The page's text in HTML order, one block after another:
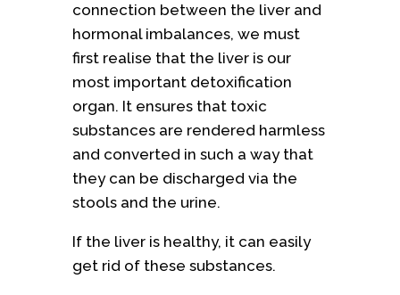
connection between the liver and
hormonal imbalances, we must
first realise that the liver is our
most important detoxification
organ. It ensures that toxic
substances are rendered harmless
and converted in such a way that
they can be discharged via the
stools and the urine.
If the liver is healthy, it can easily
get rid of these substances.